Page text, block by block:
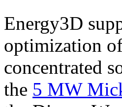
Energy3D
optimization
concentrated
the 5 MW